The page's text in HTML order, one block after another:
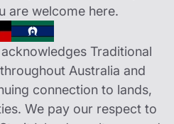
are welcome here.
Traditional
Australia and
connection to lands,
We pay our respect to